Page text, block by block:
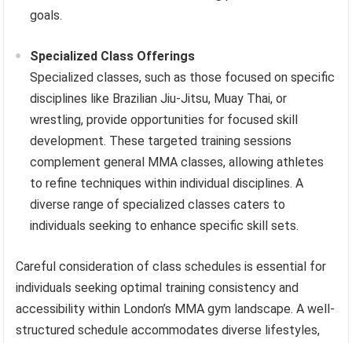
goals.
Specialized Class Offerings
Specialized classes, such as those focused on specific
disciplines like Brazilian Jiu-Jitsu, Muay Thai, or
wrestling, provide opportunities for focused skill
development. These targeted training sessions
complement general MMA classes, allowing athletes
to refine techniques within individual disciplines. A
diverse range of specialized classes caters to
individuals seeking to enhance specific skill sets.
Careful consideration of class schedules is essential for
individuals seeking optimal training consistency and
accessibility within London’s MMA gym landscape. A well-
structured schedule accommodates diverse lifestyles,